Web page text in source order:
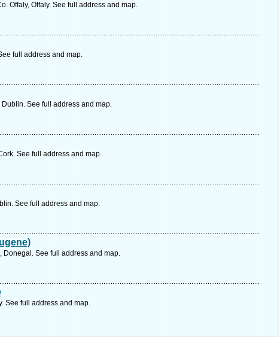
Offaly, Offaly. See full address and map.
full address and map.
See full address and map.
See full address and map.
See full address and map.
See full address and map.
See full address and map.